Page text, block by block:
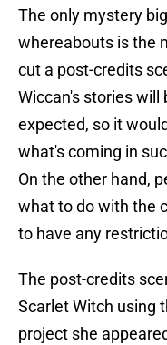
The only mystery
whereabouts is the
cut a post-credits
Wiccan's stories will
expected, so it
what's coming in
On the other hand,
what to do with the
to have any
The post-credits
Scarlet Witch using
project she